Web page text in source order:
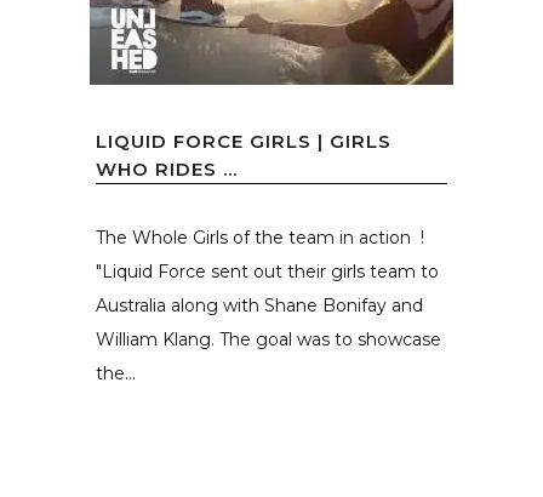
LIQUID FORCE GIRLS | GIRLS
WHO RIDES …
The Whole Girls of the team in action !
"Liquid Force sent out their girls team to
Australia along with Shane Bonifay and
William Klang. The goal was to showcase
the...